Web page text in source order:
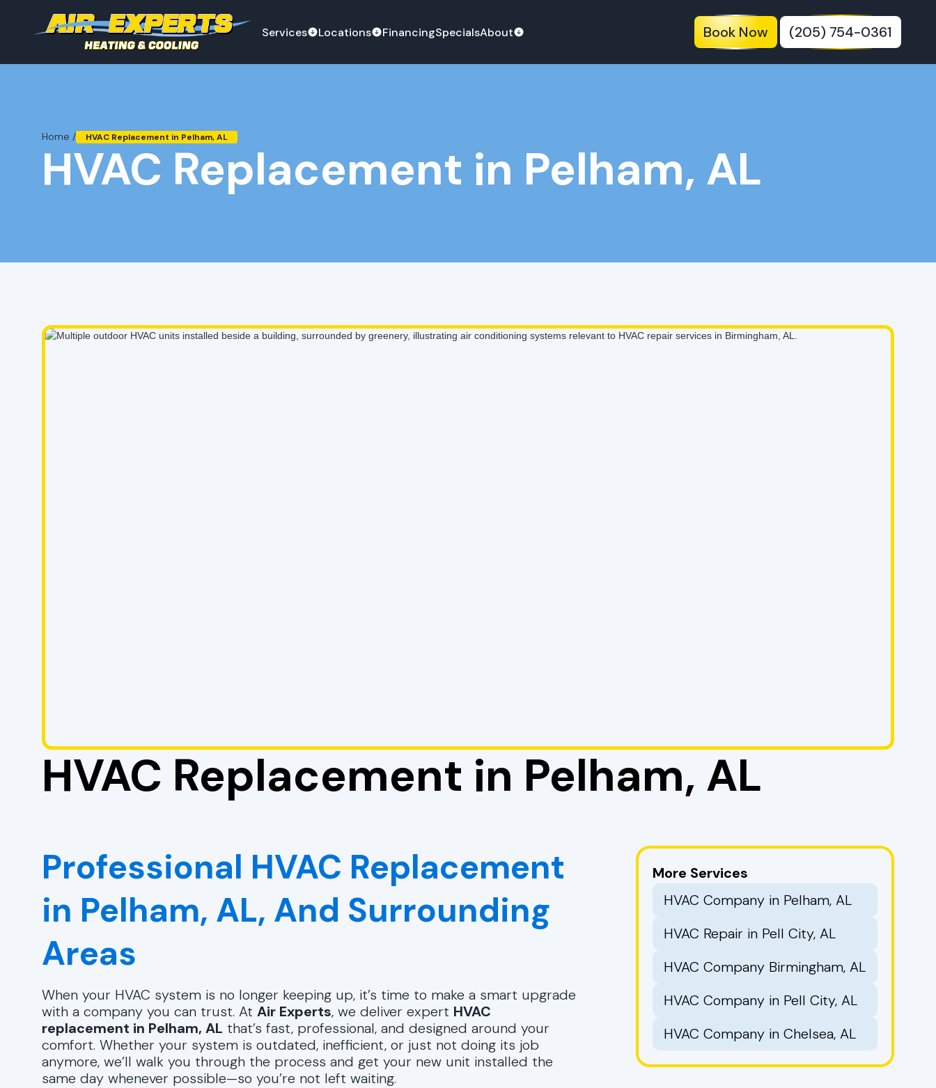
Services Locations FinancingSpecialsAbout Book Now (205) 754-0361
Home / HVAC Replacement in Pelham, AL
HVAC Replacement in Pelham, AL
HVAC Replacement in Pelham, AL
Professional HVAC Replacement
in Pelham, AL, And Surrounding
Areas
When your HVAC system is no longer keeping up, it’s time to make a smart upgrade
with a company you can trust. At Air Experts, we deliver expert HVAC
replacement in Pelham, AL that’s fast, professional, and designed around your
comfort. Whether your system is outdated, inefficient, or just not doing its job
anymore, we’ll walk you through the process and get your new unit installed the
same day whenever possible—so you’re not left waiting.
More Services
HVAC Company in Pelham, AL
HVAC Repair in Pell City, AL
HVAC Company Birmingham, AL
HVAC Company in Pell City, AL
HVAC Company in Chelsea, AL